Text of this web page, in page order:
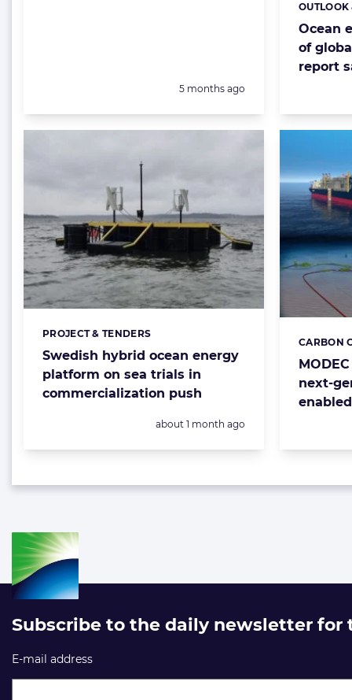
Posted:
5 months ago
Ocean
of
report
OUTLOOK
Swedish hybrid ocean energy
platform on sea trials in
commercialization push
Categories:
PROJECT & TENDERS
Posted:
about 1 month ago
next-
CARBON
Subscribe to the daily newsletter
E-mail address